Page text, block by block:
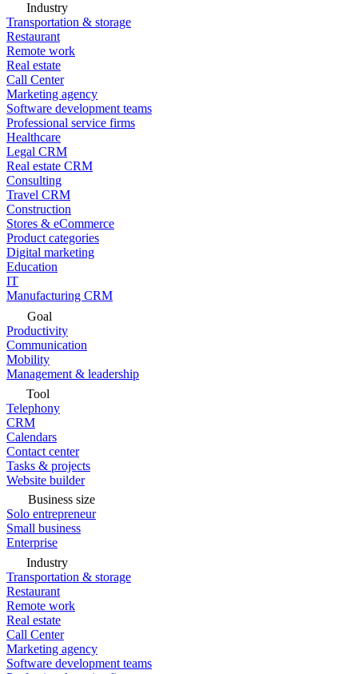
Industry
Transportation & storage
Restaurant
Remote work
Real estate
Call Center
Marketing agency
Software development teams
Professional service firms
Healthcare
Legal CRM
Real estate CRM
Consulting
Travel CRM
Construction
Stores & eCommerce
Product categories
Digital marketing
Education
IT
Manufacturing CRM
Goal
Productivity
Communication
Mobility
Management & leadership
Tool
Telephony
CRM
Calendars
Contact center
Tasks & projects
Website builder
Business size
Solo entrepreneur
Small business
Enterprise
Industry
Transportation & storage
Restaurant
Remote work
Real estate
Call Center
Marketing agency
Software development teams